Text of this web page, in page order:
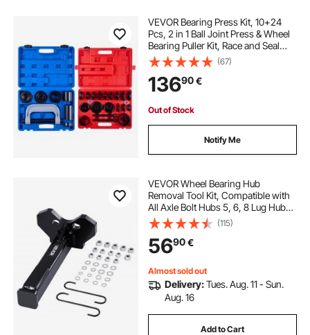
VEVOR Bearing Press Kit, 10+24
Pcs, 2 in 1 Ball Joint Press & Wheel
Bearing Puller Kit, Race and Seal
Driver Set with 13 Bushings, C-
Frame and Sleeves, Heavy Duty
Removal Installation Set with Case
(67)
13690€
Out of Stock
Notify Me
VEVOR Wheel Bearing Hub
Removal Tool Kit, Compatible with
All Axle Bolt Hubs 5, 6, 8 Lug Hubs
Buster Puller, Universal Wheel Hub
Shocker, Wheel Hub Buster Tool
with Nuts & Washers for Sedan SUV
Truck
(115)
5690€
Almost sold out
Delivery:Tues. Aug. 11 - Sun.
Aug. 16
Add to Cart